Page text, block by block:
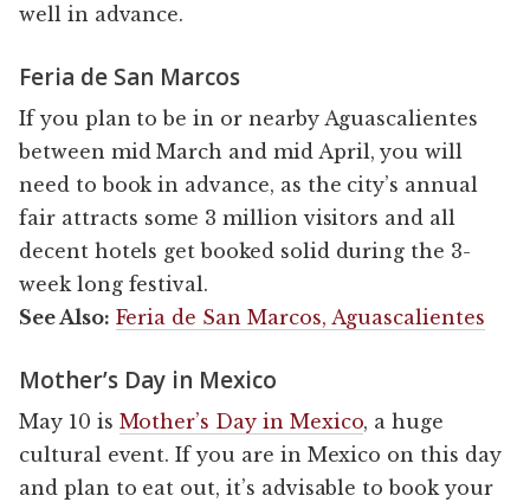
well in advance.
Feria de San Marcos
If you plan to be in or nearby Aguascalientes
between mid March and mid April, you will
need to book in advance, as the city’s annual
fair attracts some 3 million visitors and all
decent hotels get booked solid during the 3-
week long festival.
See Also: Feria de San Marcos, Aguascalientes
Mother’s Day in Mexico
May 10 is Mother’s Day in Mexico, a huge
cultural event. If you are in Mexico on this day
and plan to eat out, it’s advisable to book your